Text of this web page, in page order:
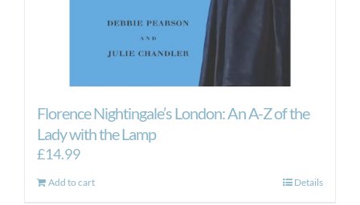
Florence Nightingale’s London: An A-Z of the
Lady with the Lamp
£14.99
Add to cart Details